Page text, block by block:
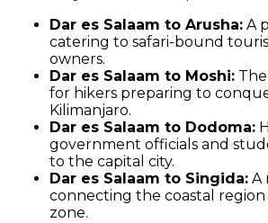
Dar es Salaam to Arusha: A
catering to safari-bound
owners.
Dar es Salaam to Moshi:
for hikers preparing to
Kilimanjaro.
Dar es Salaam to Dodoma:
government officials and
to the capital city.
Dar es Salaam to Singida: A
connecting the coastal region
zone.